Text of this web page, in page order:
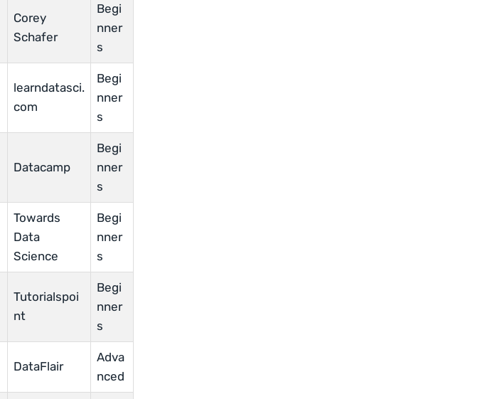
Corey
Schafer
Begi
nner
s
learndatasci.
com
Begi
nner
s
Datacamp
Begi
nner
s
Towards
Data
Science
Begi
nner
s
Tutorialspoi
nt
Begi
nner
s
DataFlair
Adva
nced